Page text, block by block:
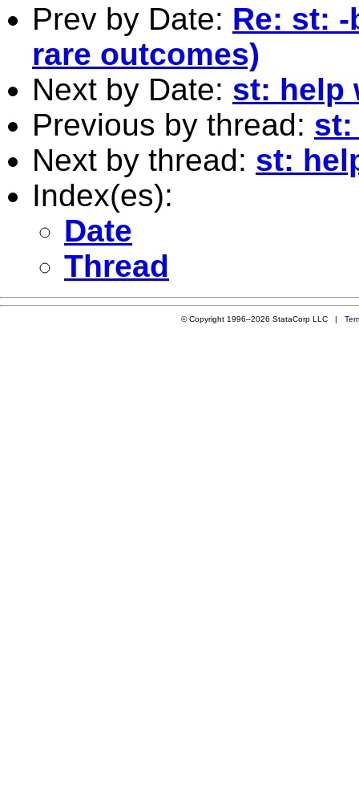
Prev by Date: Re: st:
rare outcomes)
Next by Date: st: help
Previous by thread: st:
Next by thread: st:
Index(es):
Date
Thread
© Copyright 1996–2026 StataCorp LLC |